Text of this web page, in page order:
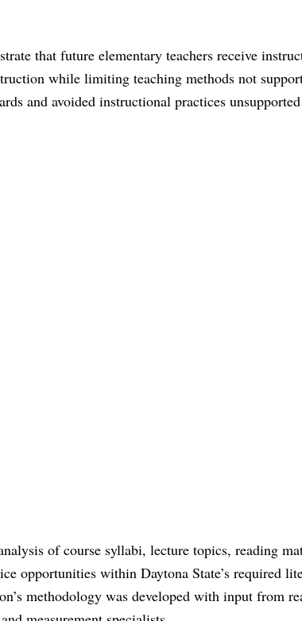
that future elementary teachers receive
while limiting teaching methods not
and avoided instructional practices
of course syllabi, lecture topics, reading
opportunities within Daytona State’s required
methodology was developed with input from